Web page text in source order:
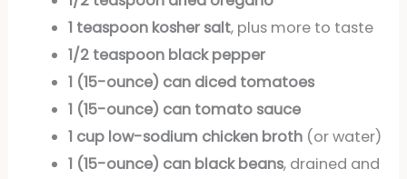
1 teaspoon kosher salt, plus more to taste
1/2 teaspoon black pepper
1 (15-ounce) can diced tomatoes
1 (15-ounce) can tomato sauce
1 cup low-sodium chicken broth(or water)
1 (15-ounce) can black beans, drained and